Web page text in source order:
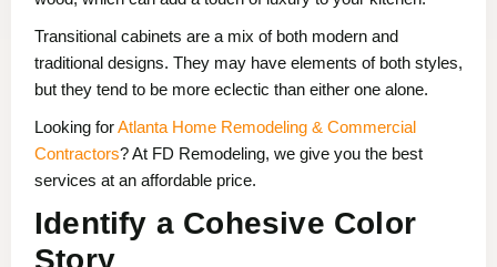
Transitional cabinets are a mix of both modern and
traditional designs. They may have elements of both styles,
but they tend to be more eclectic than either one alone.
Looking forAtlanta Home Remodeling & Commercial
Contractors? At FD Remodeling, we give you the best
services at an affordable price.
Identify a Cohesive Color
Story